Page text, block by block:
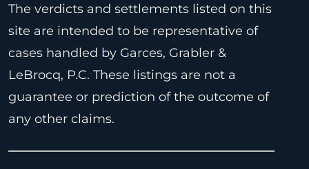
The verdicts and settlements listed on this
site are intended to be representative of
cases handled by Garces, Grabler &
LeBrocq, P.C. These listings are not a
guarantee or prediction of the outcome of
any other claims.